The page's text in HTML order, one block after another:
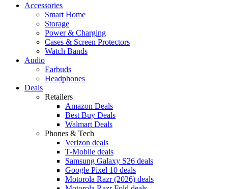
Accessories
Smart Home
Storage
Power & Charging
Cases & Screen Protectors
Watch Bands
Audio
Earbuds
Headphones
Deals
Retailers
Amazon Deals
Best Buy Deals
Walmart Deals
Phones & Tech
Verizon deals
T-Mobile deals
Samsung Galaxy S26 deals
Google Pixel 10 deals
Motorola Razr (2026) deals